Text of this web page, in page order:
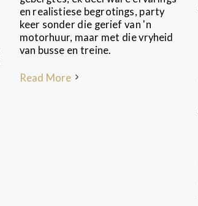
en realistiese begrotings, party
keer sonder die gerief van 'n
motorhuur, maar met die vryheid
van busse en treine.
Read More